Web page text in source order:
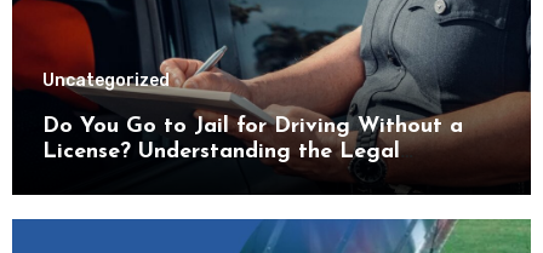
Uncategorized
Do You Go to Jail for Driving Without a
License? Understanding the Legal